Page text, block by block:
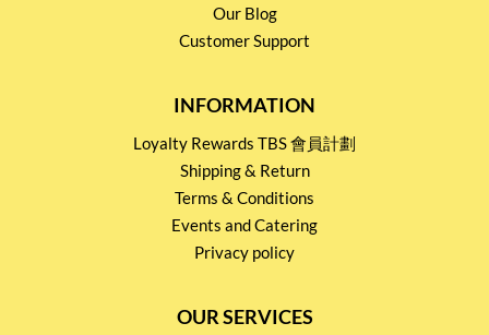
Our Blog
Customer Support
INFORMATION
Loyalty Rewards TBS 會員計劃
Shipping & Return
Terms & Conditions
Events and Catering
Privacy policy
OUR SERVICES